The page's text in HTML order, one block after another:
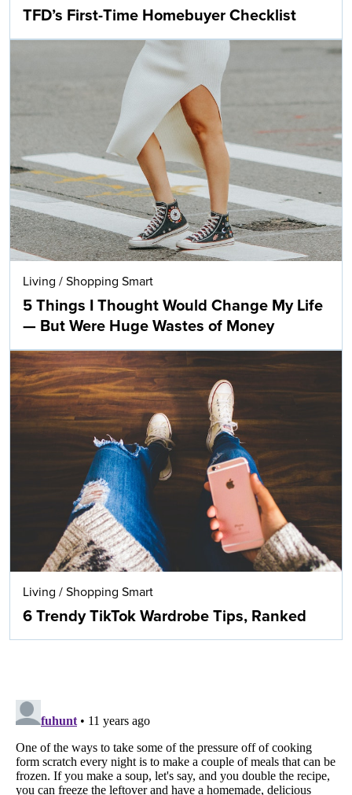
TFD’s First-Time Homebuyer Checklist
Living / Shopping Smart
5 Things I Thought Would Change My Life
— But Were Huge Wastes of Money
Living / Shopping Smart
6 Trendy TikTok Wardrobe Tips, Ranked